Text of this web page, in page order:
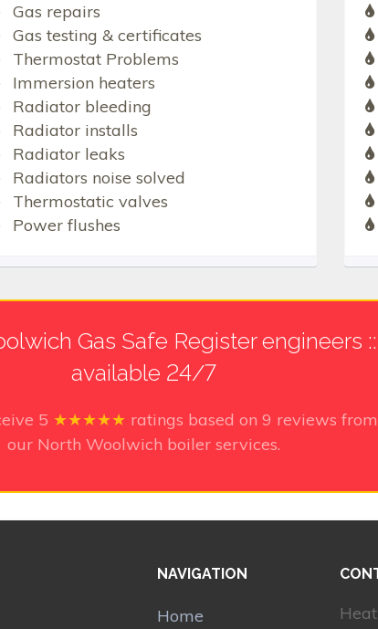
Gas repairs
Gas testing & certificates
Thermostat Problems
Immersion heaters
Radiator bleeding
Radiator installs
Radiator leaks
Radiators noise solved
Thermostatic valves
Power flushes
Gas Safe Register engineers ::
available 24/7
5 ★★★★★ ratings based on 9 reviews
our North Woolwich boiler services.
NAVIGATION
Home